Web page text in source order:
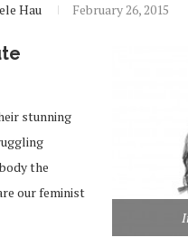
Hau February 26, 2015
stunning
the
our feminist